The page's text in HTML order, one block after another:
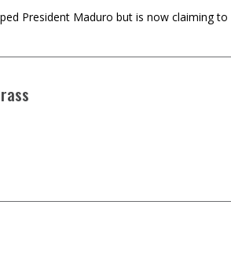
President Maduro but is now claiming to